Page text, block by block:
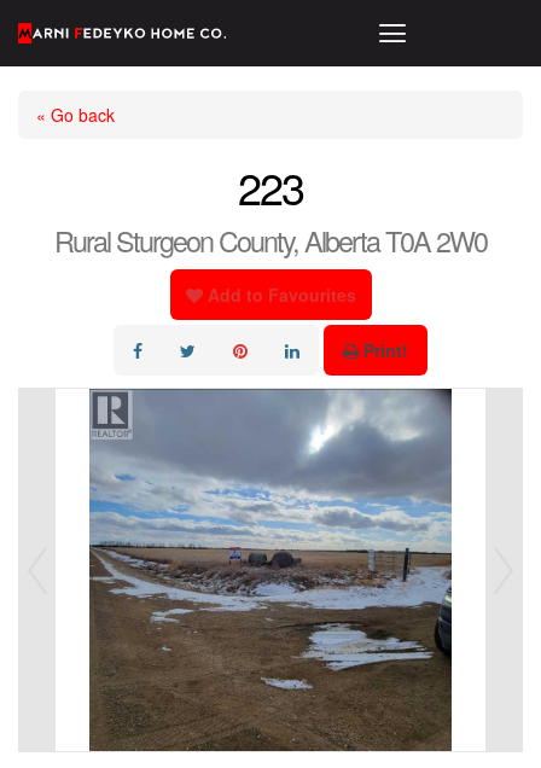
« Go back
223
Rural Sturgeon County, Alberta T0A 2W0
Add to Favourites
Print!